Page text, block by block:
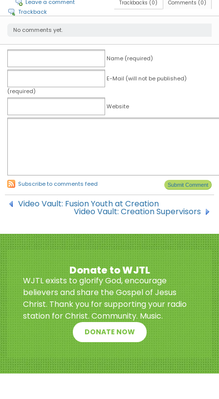
Comments (0)
Trackbacks (0)
Leave a comment
Trackback
No comments yet.
Name (required)
E-Mail (will not be published)
(required)
Website
Subscribe to comments feed
Video Vault: Fusion Youth at Creation
Video Vault: Creation Supervisors
Donate to WJTL
WJTL exists to glorify God, encourage
believers and share the Gospel of Jesus
Christ. Thank you for supporting your radio
station for Christ. Community. Music.
DONATE NOW